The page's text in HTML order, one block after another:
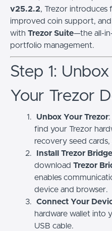
v25.2.2, Trezor introduces
improved coin support,
with Trezor Suite—the all-
portfolio management.
Step 1:
Your Trezor
Unbox Your Trezor:
find your Trezor
recovery seed
Install Trezor Bridge
download Trezor
enables
device and browser.
Connect Your
hardware wallet into
USB cable.